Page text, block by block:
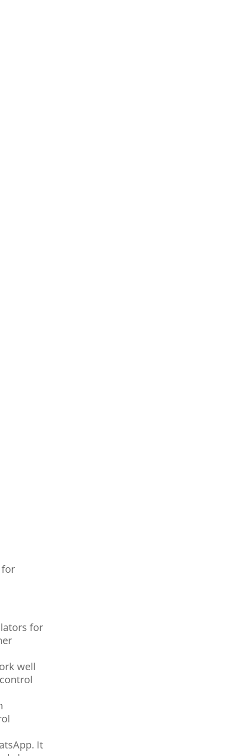
for
for
well
It